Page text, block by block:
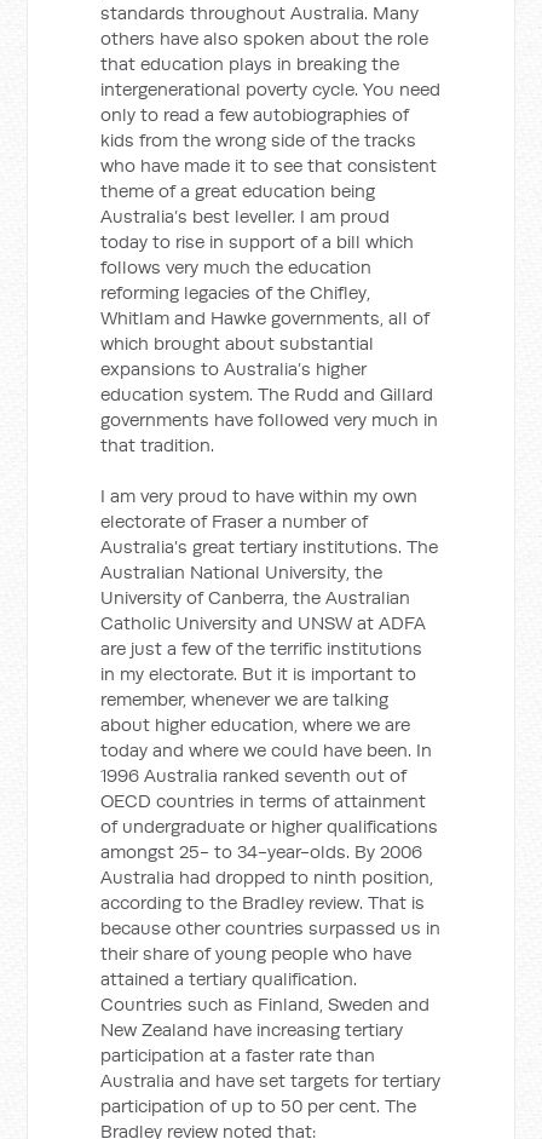
standards throughout Australia. Many
others have also spoken about the role
that education plays in breaking the
intergenerational poverty cycle. You need
only to read a few autobiographies of
kids from the wrong side of the tracks
who have made it to see that consistent
theme of a great education being
Australia’s best leveller. I am proud
today to rise in support of a bill which
follows very much the education
reforming legacies of the Chifley,
Whitlam and Hawke governments, all of
which brought about substantial
expansions to Australia’s higher
education system. The Rudd and Gillard
governments have followed very much in
that tradition.
I am very proud to have within my own
electorate of Fraser a number of
Australia’s great tertiary institutions. The
Australian National University, the
University of Canberra, the Australian
Catholic University and UNSW at ADFA
are just a few of the terrific institutions
in my electorate. But it is important to
remember, whenever we are talking
about higher education, where we are
today and where we could have been. In
1996 Australia ranked seventh out of
OECD countries in terms of attainment
of undergraduate or higher qualifications
amongst 25- to 34-year-olds. By 2006
Australia had dropped to ninth position,
according to the Bradley review. That is
because other countries surpassed us in
their share of young people who have
attained a tertiary qualification.
Countries such as Finland, Sweden and
New Zealand have increasing tertiary
participation at a faster rate than
Australia and have set targets for tertiary
participation of up to 50 per cent. The
Bradley review noted that: